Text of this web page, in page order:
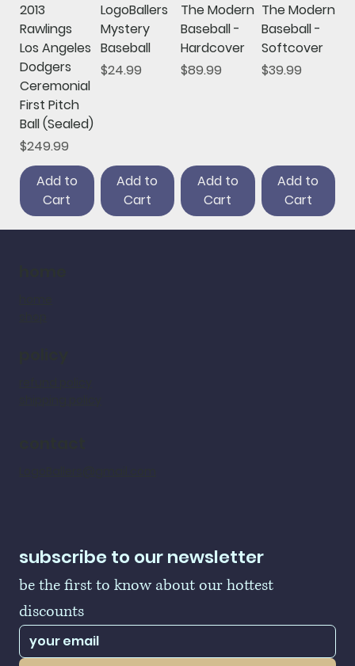
2013
Rawlings
Los Angeles
Dodgers
Ceremonial
First Pitch
Ball (Sealed)
Price
$249.99
Add to
Cart
LogoBallers
Mystery
Baseball
Price
$24.99
Add to
Cart
The Modern
Baseball -
Hardcover
Price
$89.99
Add to
Cart
The Modern
Baseball -
Softcover
Price
$39.99
Add to
Cart
subscribe to our newsletter
be the first to know about our hottest
discounts